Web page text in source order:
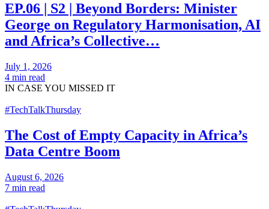
EP.06 | S2 | Beyond Borders: Minister
George on Regulatory Harmonisation, AI
and Africa’s Collective…
July 1, 2026
4 min read
IN CASE YOU MISSED IT
#TechTalkThursday
The Cost of Empty Capacity in Africa’s
Data Centre Boom
August 6, 2026
7 min read